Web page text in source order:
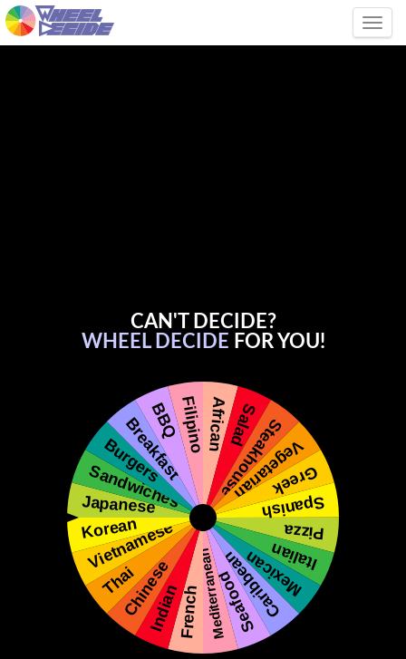
CAN'T DECIDE?
WHEEL DECIDE FOR YOU!